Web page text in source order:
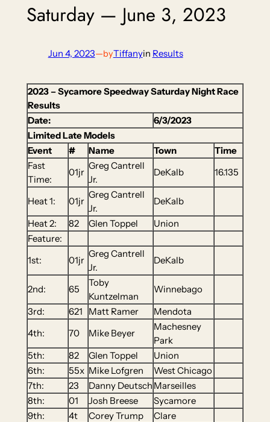
Saturday — June 3, 2023
Jun 4, 2023—byTiffanyin Results
2023 – Sycamore Speedway Saturday Night Race
Results
Date:
6/3/2023
Limited Late Models
Event
# Name Town
Time
Fast
Time:
01jr
Greg Cantrell
Jr.
DeKalb 16.135
Heat 1: 01jr
Greg Cantrell
Jr.
DeKalb
Heat 2:
82 Glen Toppel
Union
Feature:
1st:
01jr
Greg Cantrell
Jr.
DeKalb
2nd: 65
Toby
Kuntzelman
Winnebago
3rd:
621 Matt Ramer
Mendota
4th:
70 Mike Beyer
Machesney
Park
5th:
82 Glen Toppel
Union
6th:
55x Mike Lofgren
West Chicago
7th:
23 Danny Deutsch Marseilles
8th:
01 Josh Breese
Sycamore
9th:
4t Corey Trump
Clare